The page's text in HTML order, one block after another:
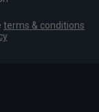
terms & conditions